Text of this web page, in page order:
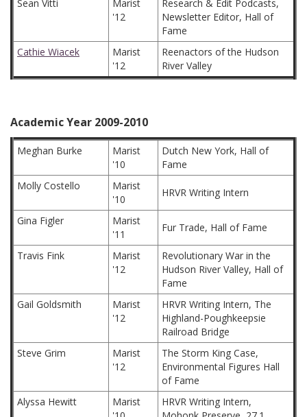
Sean Vitti
Marist
'12
Research & Edit Podcasts,
Newsletter Editor, Hall of
Fame
Cathie Wiacek
Marist
'12
Reenactors of the Hudson
River Valley
Academic Year 2009-2010
Meghan Burke
Marist
'10
Dutch New York, Hall of
Fame
Molly Costello
Marist
'10
HRVR Writing Intern
Gina Figler
Marist
'11
Fur Trade, Hall of Fame
Travis Fink
Marist
'12
Revolutionary War in the
Hudson River Valley, Hall of
Fame
Gail Goldsmith
Marist
'12
HRVR Writing Intern, The
Highland-Poughkeepsie
Railroad Bridge
Steve Grim
Marist
'12
The Storm King Case,
Environmental Figures Hall
of Fame
Alyssa Hewitt
Marist
HRVR Writing Intern,